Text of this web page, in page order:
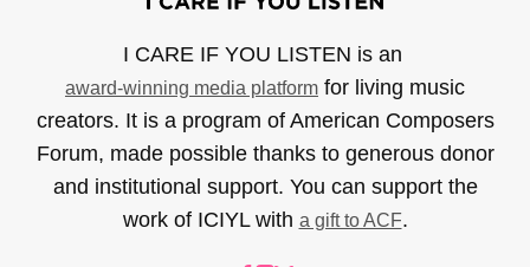
I CARE IF YOU LISTEN is an
award-winning media platform for living music
creators. It is a program of American Composers
Forum, made possible thanks to generous donor
and institutional support. You can support the
work of ICIYL with a gift to ACF.